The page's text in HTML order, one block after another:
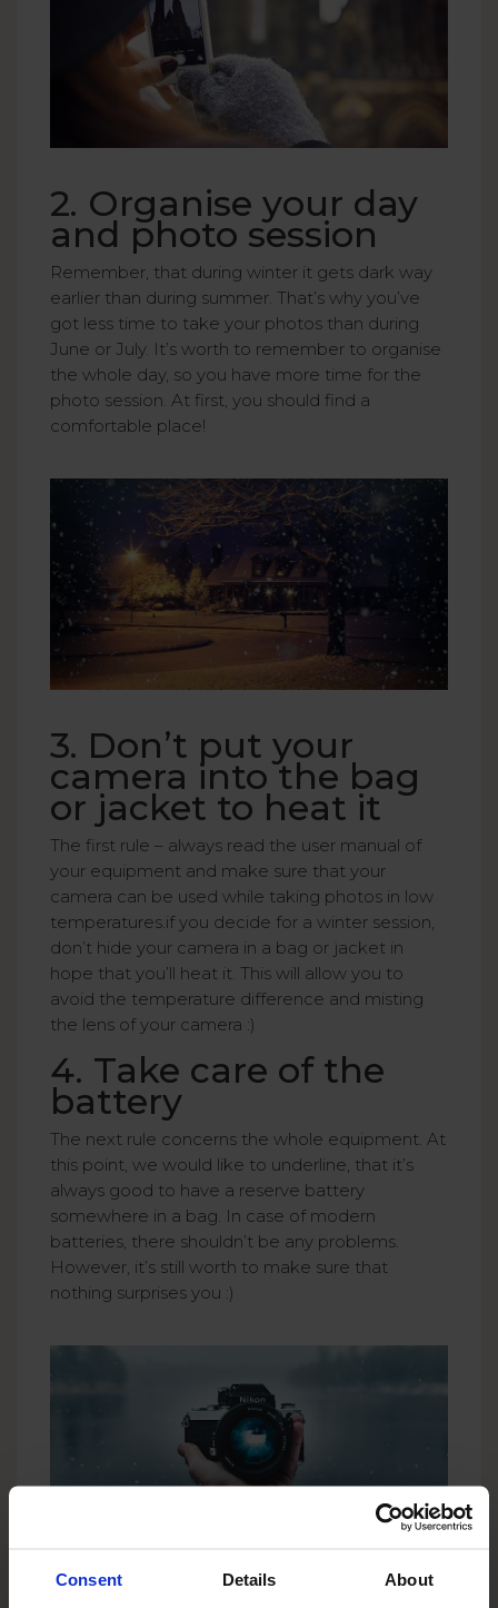
Consent Details About
2. Organise your day
and photo session
Remember, that during winter it gets dark way
earlier than during summer. That’s why you’ve
got less time to take your photos than during
June or July. It’s worth to remember to organise
the whole day, so you have more time for the
photo session. At first, you should find a
comfortable place!
3. Don’t put your
camera into the bag
or jacket to heat it
The first rule – always read the user manual of
your equipment and make sure that your
camera can be used while taking photos in low
temperatures.if you decide for a winter session,
don’t hide your camera in a bag or jacket in
hope that you’ll heat it. This will allow you to
avoid the temperature difference and misting
the lens of your camera :)
4. Take care of the
battery
The next rule concerns the whole equipment. At
this point, we would like to underline, that it’s
always good to have a reserve battery
somewhere in a bag. In case of modern
batteries, there shouldn’t be any problems.
However, it’s still worth to make sure that
nothing surprises you :)